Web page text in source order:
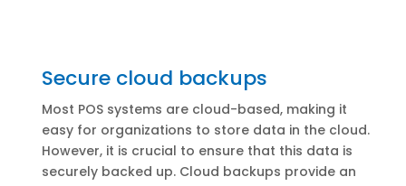
Secure cloud backups
Most POS systems are cloud-based, making it
easy for organizations to store data in the cloud.
However, it is crucial to ensure that this data is
securely backed up. Cloud backups provide an